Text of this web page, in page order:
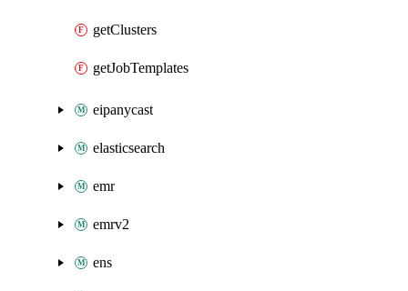
getClusters
getJobTemplates
eipanycast
elasticsearch
emr
emrv2
ens